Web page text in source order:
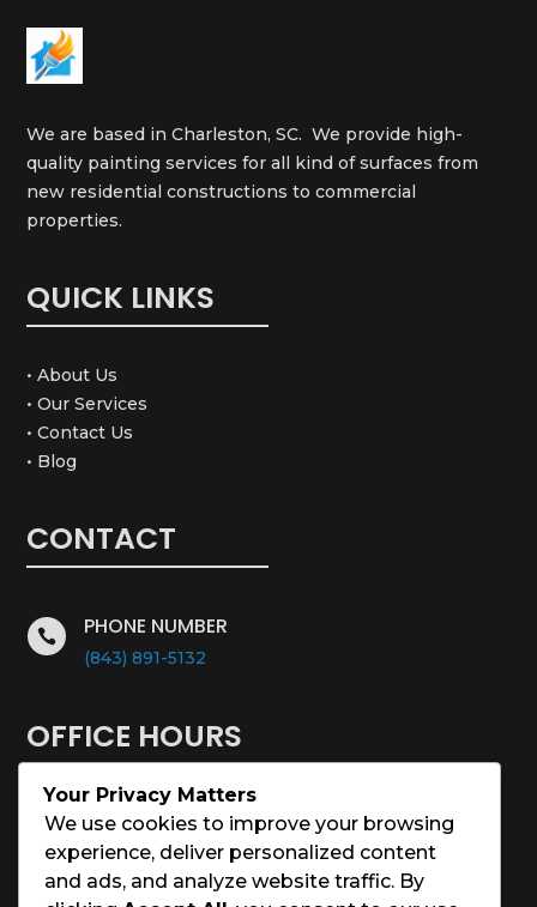
We are based in Charleston, SC. We provide high-
quality painting services for all kind of surfaces from
new residential constructions to commercial
properties.
QUICK LINKS
• About Us
• Our Services
• Contact Us
• Blog
CONTACT
 PHONE NUMBER
(843) 891-5132
OFFICE HOURS
Monday – Saturday: 8:00 – 5:00
Sunday: Closed
Your Privacy Matters
We use cookies to improve your browsing
experience, deliver personalized content
and ads, and analyze website traffic. By